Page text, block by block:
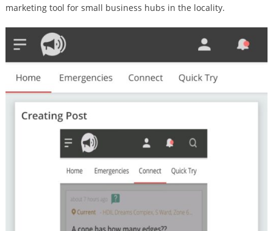
marketing tool for small business hubs in the locality.